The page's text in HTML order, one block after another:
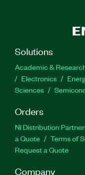
Solutions
Academic &
Electronics
Sciences
Orders
NI Distribution
a Quote
Terms of
Request a Quote
Company